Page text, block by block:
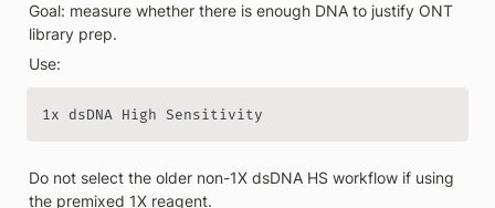
Goal: measure whether there is enough DNA to justify ONT
library prep.
Use:
1x dsDNA High Sensitivity
Do not select the older non-1X dsDNA HS workflow if using
the premixed 1X reagent.